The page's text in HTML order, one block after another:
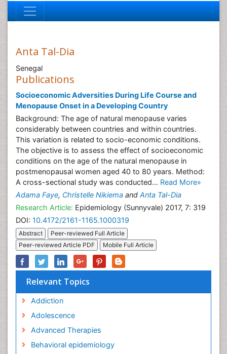
Anta Tal-Dia
Senegal
Publications
Socioeconomic Adversities During Life Course and
Menopause Onset in a Developing Country
Background: The age of natural menopause varies
considerably between countries and within countries.
This variation is related to socio-economic conditions.
The objective is to assess the effect of socioeconomic
conditions on the age of the natural menopause in
postmenopausal women aged 40 to 80 years. Method:
A cross-sectional study was conducted... Read More»
Adama Faye, Christelle Nikiema and Anta Tal-Dia
Research Article: Epidemiology (Sunnyvale) 2017, 7: 319
DOI: 10.4172/2161-1165.1000319
Abstract
Peer-reviewed Full Article
Peer-reviewed Article PDF
Mobile Full Article
Relevant Topics
Addiction
Adolescence
Advanced Therapies
Behavioral epidemiology